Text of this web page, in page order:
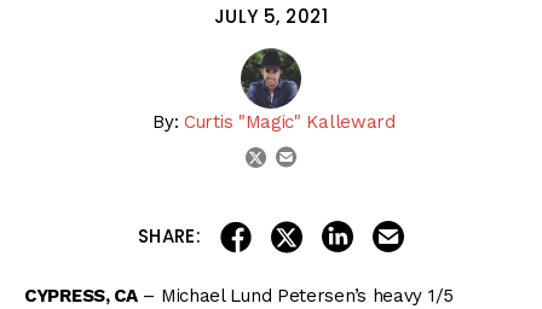
JULY 5, 2021
By: Curtis "Magic" Kalleward
twitter
SHARE: share on facebook
share on twitter
share on linkedin
CYPRESS, CA– Michael Lund Petersen’s heavy 1/5